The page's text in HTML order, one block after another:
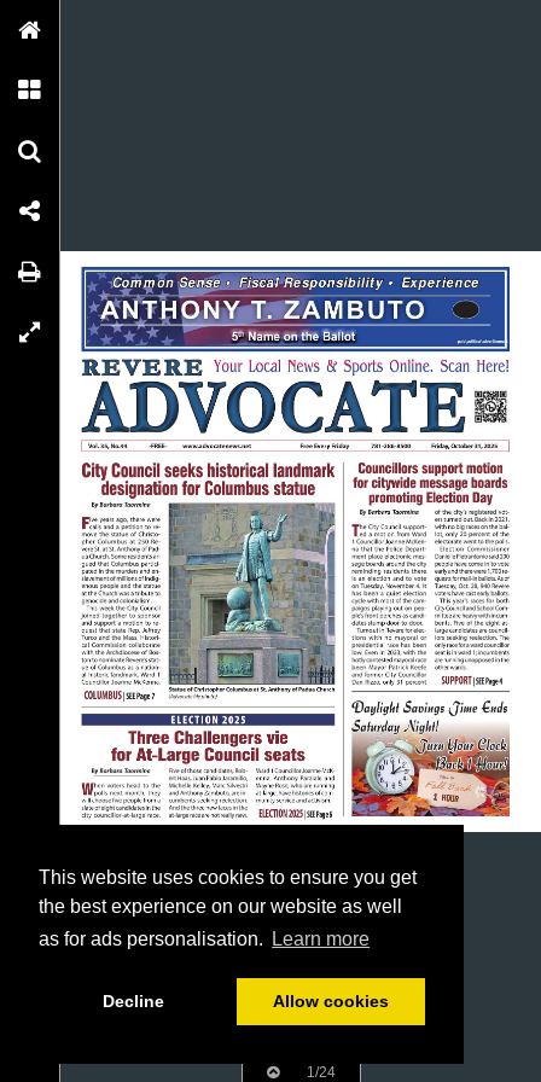
This website uses cookies to ensure you get
the best experience on our website as well
as for ads personalisation.
Learn more
Decline Allow cookies
1/24